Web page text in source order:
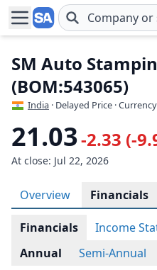
Skip to main content
SM Auto
(BOM:543065)
India · Delayed Price ·
21.03-2.33 (-
At close: Jul 22, 2026
Overview Financials
Financials Income
Annual
Semi-Annual